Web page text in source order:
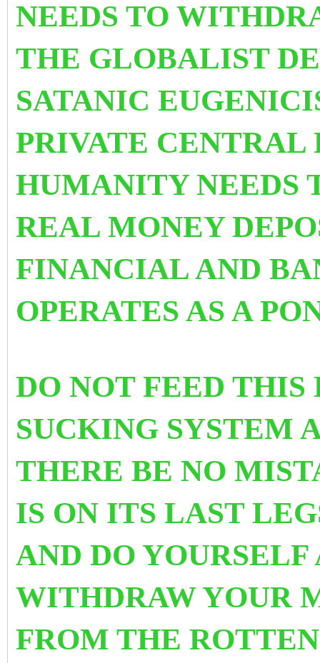
NEEDS TO
THE GLOBALIST
SATANIC
PRIVATE
HUMANITY NEEDS
REAL MONEY
FINANCIAL AND
OPERATES AS A
DO NOT FEED
SUCKING SYSTEM
THERE BE NO
IS ON ITS LAST
AND DO YOURSELF
WITHDRAW YOUR
FROM THE